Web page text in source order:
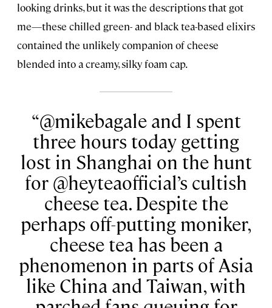
looking drinks, but it was the descriptions that got
me—these chilled green- and black tea-based elixirs
contained the unlikely companion of cheese
blended into a creamy, silky foam cap.
@mikebagale and I spent
three hours today getting
lost in Shanghai on the hunt
for @heyteaofficial’s cultish
cheese tea. Despite the
perhaps off-putting moniker,
cheese tea has been a
phenomenon in parts of Asia
like China and Taiwan, with